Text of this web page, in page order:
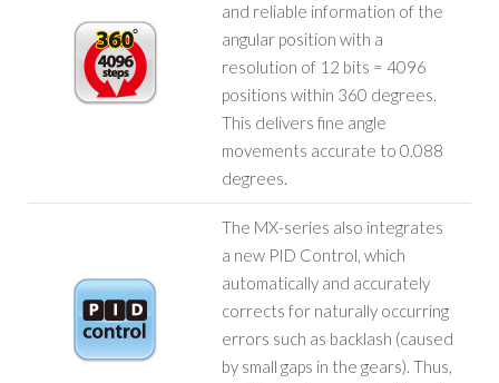
and reliable information of the
angular position with a
resolution of 12 bits = 4096
positions within 360 degrees.
This delivers fine angle
movements accurate to 0.088
degrees.
The MX-series also integrates
a new PID Control, which
automatically and accurately
corrects for naturally occurring
errors such as backlash (caused
by small gaps in the gears). Thus,